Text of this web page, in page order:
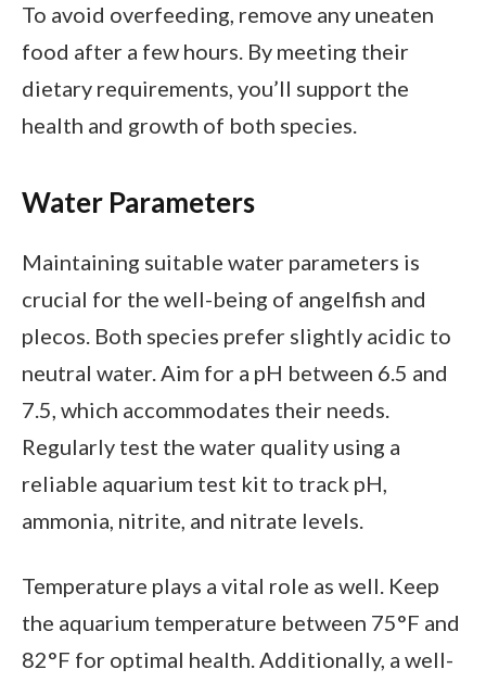
To avoid overfeeding, remove any uneaten
food after a few hours. By meeting their
dietary requirements, you’ll support the
health and growth of both species.
Water Parameters
Maintaining suitable water parameters is
crucial for the well-being of angelfish and
plecos. Both species prefer slightly acidic to
neutral water. Aim for a pH between 6.5 and
7.5, which accommodates their needs.
Regularly test the water quality using a
reliable aquarium test kit to track pH,
ammonia, nitrite, and nitrate levels.
Temperature plays a vital role as well. Keep
the aquarium temperature between 75°F and
82°F for optimal health. Additionally, a well-